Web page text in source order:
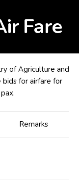
Fare
of Agriculture and
bids for airfare for
Remarks